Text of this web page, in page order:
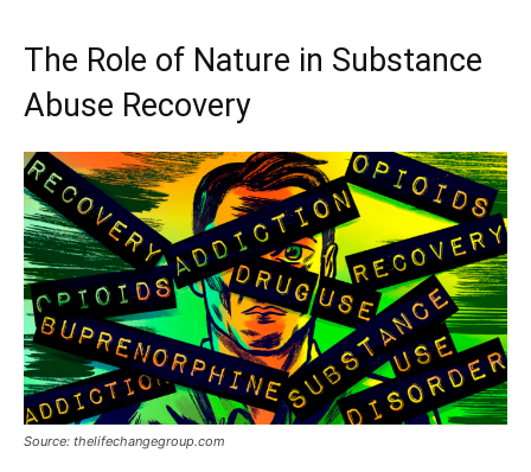
The Role of Nature in Substance
Abuse Recovery
Source: thelifechangegroup.com